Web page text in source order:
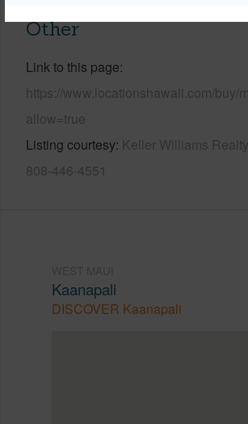
Other
Link to this page
https://www.locationshawaii.com/buy/
allow=true
Listing courtesy Keller Williams
808-446-4551
Kaanapali
DISCOVER Kaanapali